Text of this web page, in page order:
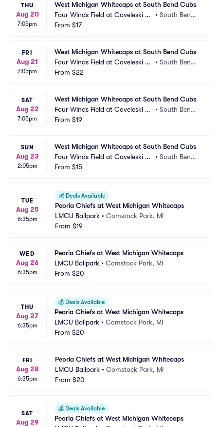
THU
Aug 20
7:05pm
West Michigan Whitecaps at South Bend Cubs
Four Winds Field at Coveleski St
adium
• South Bend,
From $17
FRI
Aug 21
7:05pm
West Michigan Whitecaps at South Bend Cubs
Four Winds Field at Coveleski St
adium
• South Bend,
From $22
SAT
Aug 22
7:05pm
West Michigan Whitecaps at South Bend Cubs
Four Winds Field at Coveleski St
adium
• South Bend,
From $19
SUN
Aug 23
2:05pm
West Michigan Whitecaps at South Bend Cubs
Four Winds Field at Coveleski St
adium
• South Bend,
From $15
TUE
Aug 25
6:35pm
💰 Deals Available
Peoria Chiefs at West Michigan Whitecaps
LMCU Ballpark • Comstock Park, MI
From $19
WED
Aug 26
6:35pm
Peoria Chiefs at West Michigan Whitecaps
LMCU Ballpark • Comstock Park, MI
From $20
THU
Aug 27
6:35pm
💰 Deals Available
Peoria Chiefs at West Michigan Whitecaps
LMCU Ballpark • Comstock Park, MI
From $20
FRI
Aug 28
6:35pm
Peoria Chiefs at West Michigan Whitecaps
LMCU Ballpark • Comstock Park, MI
From $20
SAT
Aug 29
💰 Deals Available
Peoria Chiefs at West Michigan Whitecaps